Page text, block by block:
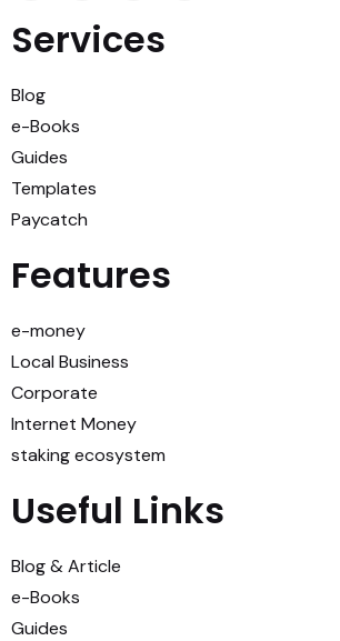
Services
Blog
e-Books
Guides
Templates
Paycatch
Features
e-money
Local Business
Corporate
Internet Money
staking ecosystem
Useful Links
Blog & Article
e-Books
Guides